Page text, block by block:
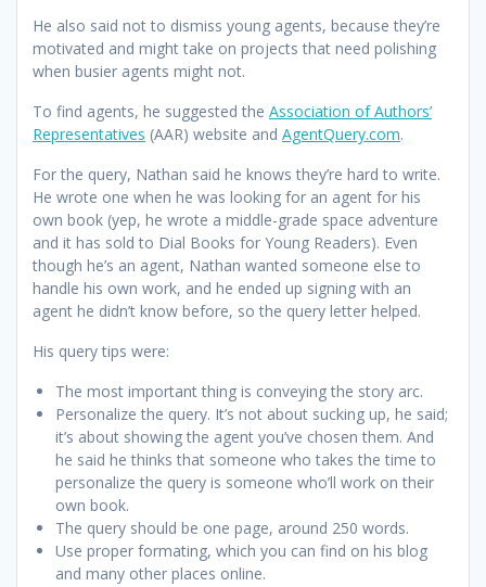
He also said not to dismiss young agents, because they’re
motivated and might take on projects that need polishing
when busier agents might not.
To find agents, he suggested the Association of Authors’
Representatives (AAR) website and AgentQuery.com.
For the query, Nathan said he knows they’re hard to write.
He wrote one when he was looking for an agent for his
own book (yep, he wrote a middle-grade space adventure
and it has sold to Dial Books for Young Readers). Even
though he’s an agent, Nathan wanted someone else to
handle his own work, and he ended up signing with an
agent he didn’t know before, so the query letter helped.
His query tips were:
The most important thing is conveying the story arc.
Personalize the query. It’s not about sucking up, he said;
it’s about showing the agent you’ve chosen them. And
he said he thinks that someone who takes the time to
personalize the query is someone who’ll work on their
own book.
The query should be one page, around 250 words.
Use proper formating, which you can find on his blog
and many other places online.